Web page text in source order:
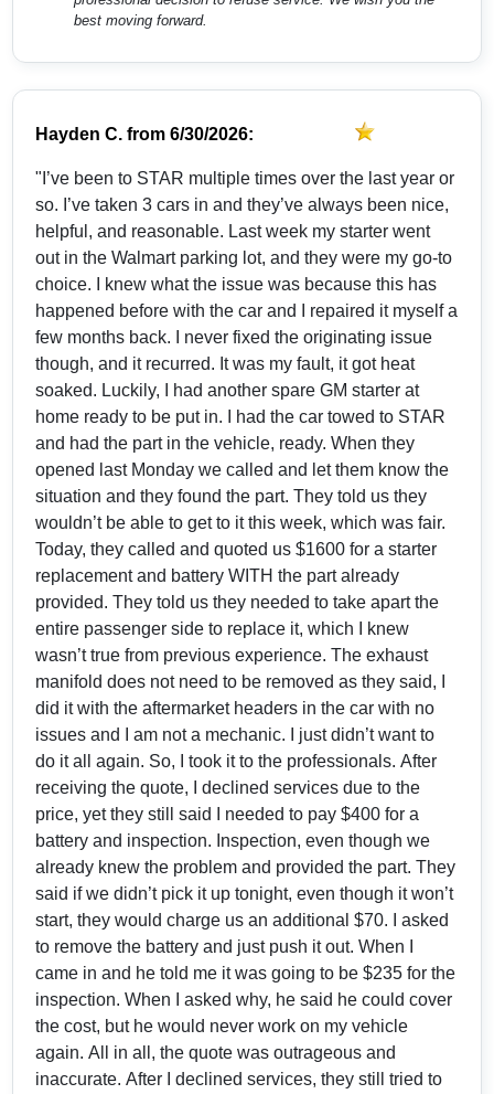
best moving forward.
Hayden C. from6/30/2026:
"I’ve been to STAR multiple times over the last year or
so. I’ve taken 3 cars in and they’ve always been nice,
helpful, and reasonable. Last week my starter went
out in the Walmart parking lot, and they were my go-to
choice. I knew what the issue was because this has
happened before with the car and I repaired it myself a
few months back. I never fixed the originating issue
though, and it recurred. It was my fault, it got heat
soaked. Luckily, I had another spare GM starter at
home ready to be put in. I had the car towed to STAR
and had the part in the vehicle, ready. When they
opened last Monday we called and let them know the
situation and they found the part. They told us they
wouldn’t be able to get to it this week, which was fair.
Today, they called and quoted us $1600 for a starter
replacement and battery WITH the part already
provided. They told us they needed to take apart the
entire passenger side to replace it, which I knew
wasn’t true from previous experience. The exhaust
manifold does not need to be removed as they said, I
did it with the aftermarket headers in the car with no
issues and I am not a mechanic. I just didn’t want to
do it all again. So, I took it to the professionals. After
receiving the quote, I declined services due to the
price, yet they still said I needed to pay $400 for a
battery and inspection. Inspection, even though we
already knew the problem and provided the part. They
said if we didn’t pick it up tonight, even though it won’t
start, they would charge us an additional $70. I asked
to remove the battery and just push it out. When I
came in and he told me it was going to be $235 for the
inspection. When I asked why, he said he could cover
the cost, but he would never work on my vehicle
again. All in all, the quote was outrageous and
inaccurate. After I declined services, they still tried to